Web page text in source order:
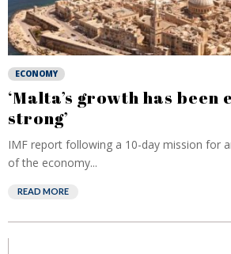
ECONOMY
‘Malta’s growth has
strong’
IMF report following a 10-day mission for
of the economy...
READ MORE